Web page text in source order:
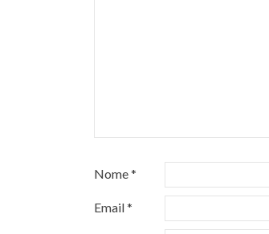
Nome*
Email*